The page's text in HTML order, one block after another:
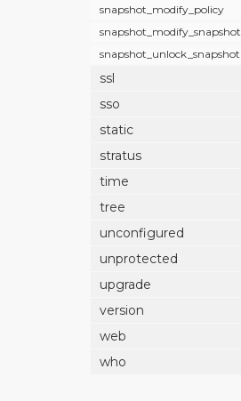
snapshot_modify_policy
snapshot_modify_snapshot
snapshot_unlock_snapshot
ssl
sso
static
stratus
time
tree
unconfigured
unprotected
upgrade
version
web
who